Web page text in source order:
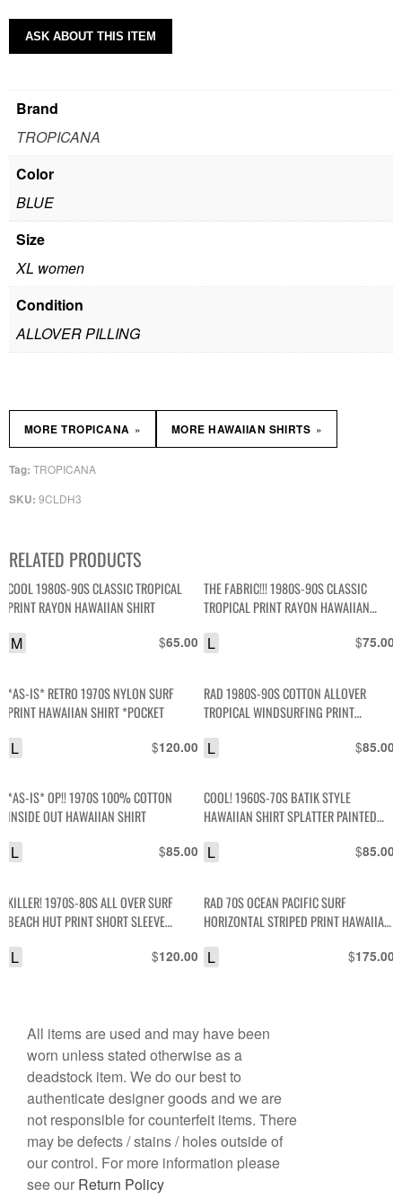
Brand
TROPICANA
Color
BLUE
Size
XL women
Condition
ALLOVER PILLING
SKU: 9CLDH3
Tag: TROPICANA
MORE TROPICANA » MORE HAWAIIAN SHIRTS »
ASK ABOUT THIS ITEM
RELATED PRODUCTS
COOL 1980S-90S CLASSIC TROPICAL
PRINT RAYON HAWAIIAN SHIRT
$65.00
M
THE FABRIC!!! 1980S-90S CLASSIC
TROPICAL PRINT RAYON HAWAIIAN
$75.00
L
*AS-IS* RETRO 1970S NYLON SURF
PRINT HAWAIIAN SHIRT *POCKET
$120.00
L
RAD 1980S-90S COTTON ALLOVER
TROPICAL WINDSURFING PRINT
$85.00
L
*AS-IS* OP!! 1970S 100% COTTON
INSIDE OUT HAWAIIAN SHIRT
$85.00
L
COOL! 1960S-70S BATIK STYLE
HAWAIIAN SHIRT SPLATTER PAINTED
$85.00
L
KILLER! 1970S-80S ALL OVER SURF
BEACH HUT PRINT SHORT SLEEVE
$120.00
L
RAD 70S OCEAN PACIFIC SURF
HORIZONTAL STRIPED PRINT HAWAIIAN
$175.00
L
All items are used and may have been
worn unless stated otherwise as a
deadstock item. We do our best to
authenticate designer goods and we are
not responsible for counterfeit items. There
may be defects / stains / holes outside of
our control. For more information please
see our Return Policy